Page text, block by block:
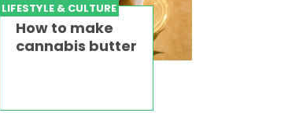
LIFESTYLE & CULTURE
How to make
cannabis butter